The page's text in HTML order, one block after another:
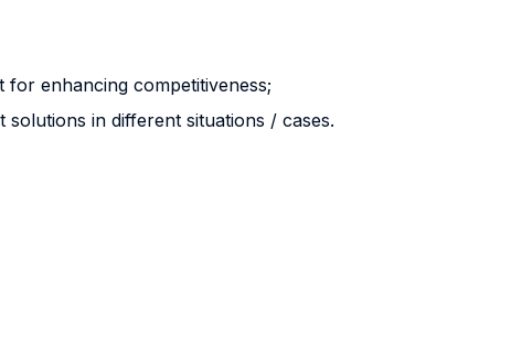
enhancing competitiveness;
in different situations / cases.